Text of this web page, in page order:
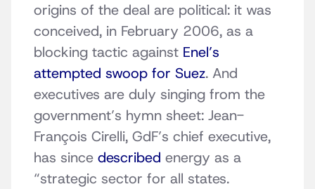
origins of the deal are political: it was
conceived, in February 2006, as a
blocking tactic against Enel’s
attempted swoop for Suez. And
executives are duly singing from the
government’s hymn sheet: Jean-
François Cirelli, GdF’s chief executive,
has since described energy as a
“strategic sector for all states.